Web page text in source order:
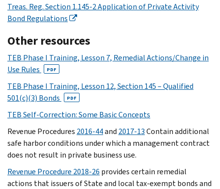
Treas. Reg. Section 1.145-2 Application of Private Activity
Bond Regulations
Other resources
TEB Phase I Training, Lesson 7, Remedial Actions/Change in
Use Rules
PDF
TEB Phase I Training, Lesson 12, Section 145 – Qualified
501(c)(3) Bonds
PDF
TEB Self-Correction: Some Basic Concepts
Revenue Procedures 2016-44and 2017-13Contain additional
safe harbor conditions under which a management contract
does not result in private business use.
Revenue Procedure 2018-26 provides certain remedial
actions that issuers of State and local tax-exempt bonds and